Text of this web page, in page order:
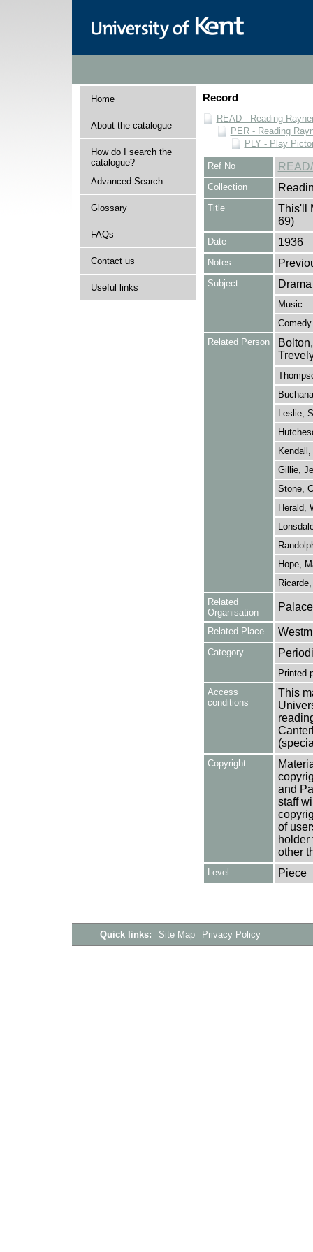
Home
About the catalogue
How do I search the
catalogue?
Advanced Search
Glossary
FAQs
Contact us
Useful links
Record
READ - Reading
PER - Reading
PLY - Play
Ref No
Collection
Title
This'll
69)
Date 1936
Notes
Subject Drama
Music
Comedy
Related Person
Leslie,
Gillie,
Stone,
Herald,
Hope,
Related
Organisation
Related Place
Category
Printed
Access
conditions
This
Copyright
and
staff
of
holder
other
Level Piece
Quick links: Site Map Privacy Policy